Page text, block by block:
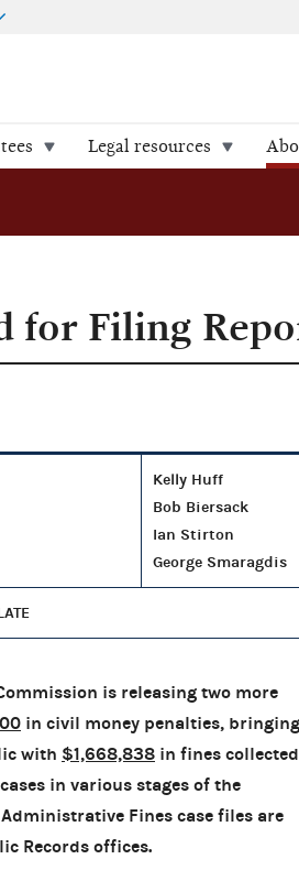
Legal resources
for Filing
Kelly Huff
Bob Biersack
Ian Stirton
George Smaragdis
is releasing two more
in civil money penalties,
with $1,668,838 in fines
in various stages of the
Fines case files are
Records offices.